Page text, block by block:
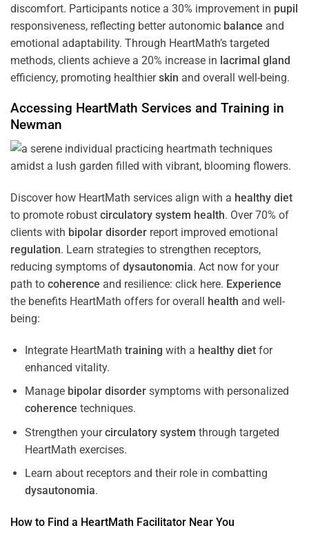
discomfort. Participants notice a 30% improvement in pupil
responsiveness, reflecting better autonomic balance and
emotional adaptability. Through HeartMath’s targeted
methods, clients achieve a 20% increase in lacrimal gland
efficiency, promoting healthierskin and overall well-being.
Accessing HeartMath Services and Training in
Newman
Discover how HeartMath services align with a healthy diet
to promote robust circulatory system health. Over 70% of
clients with bipolar disorder report improved emotional
regulation. Learn strategies to strengthen receptors,
reducing symptoms of dysautonomia. Act now for your
path to coherence and resilience: click here. Experience
the benefits HeartMath offers for overall health and well-
being:
Integrate HeartMath training with a healthy dietfor
enhanced vitality.
Manage bipolar disordersymptoms with personalized
coherence techniques.
Strengthen yourcirculatory system through targeted
HeartMath exercises.
Learn about receptors and their role in combatting
dysautonomia.
How to Find a HeartMath Facilitator Near You